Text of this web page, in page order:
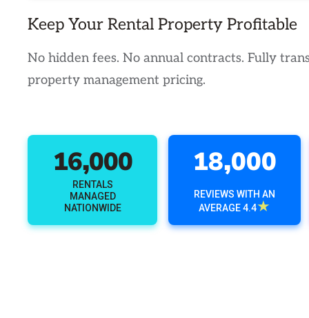
Keep Your Rental Property Profitable
No hidden fees. No annual contracts. Fully
property management pricing.
16,000
RENTALS
MANAGED
NATIONWIDE
18,000
REVIEWS WITH AN
AVERAGE 4.4★